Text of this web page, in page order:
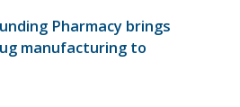
Pharmacy brings
manufacturing to